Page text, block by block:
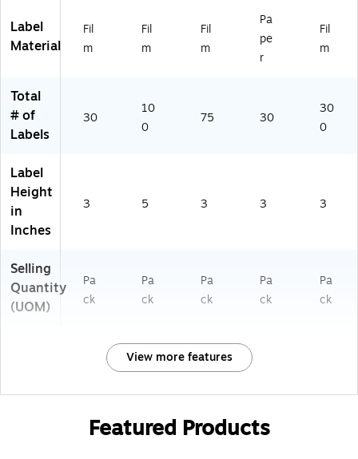
Label
Material
Fil
m
Fil
m
Fil
m
Pa
pe
r
Fil
m
Total
# of
Labels
30
10
0
75 30
30
0
Label
Height
in
Inches
3 5 3 3 3
Selling
Quantity
(UOM)
Pa
ck
Pa
ck
Pa
ck
Pa
ck
Pa
ck
View more features
Featured Products